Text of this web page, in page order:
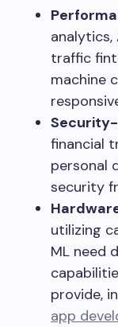
analytics,
traffic
machine
financial
personal
security
utilizing
ML need
provide,
app